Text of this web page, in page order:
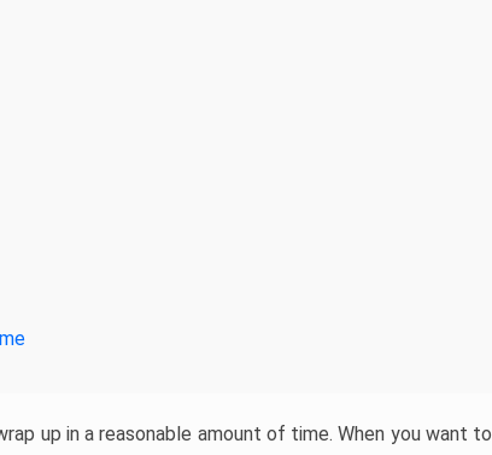
up in a reasonable amount of time. When you want to